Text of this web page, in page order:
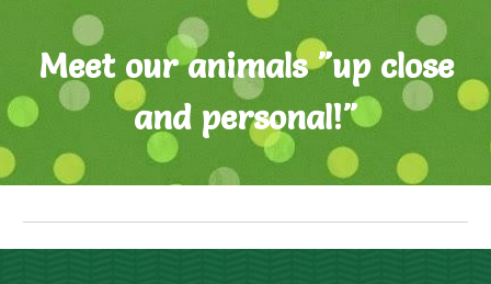
Meet our animals "up close
and personal!"